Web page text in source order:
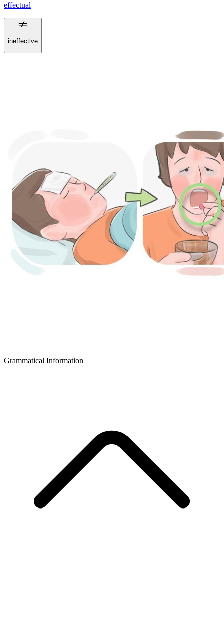
effectual
ineffective
Grammatical Information